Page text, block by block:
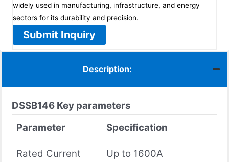
widely used in manufacturing, infrastructure, and energy
sectors for its durability and precision.
Submit Inquiry
Description:
DSSB146 Key parameters
Parameter
Specification
Rated Current Up to 1600A